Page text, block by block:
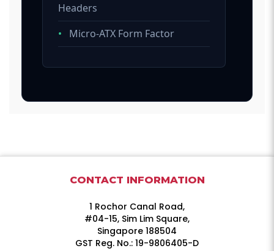
Headers
•
Micro-ATX Form Factor
CONTACT INFORMATION
1 Rochor Canal Road,
#04-15, Sim Lim Square,
Singapore 188504
GST Reg. No.: 19-9806405-D